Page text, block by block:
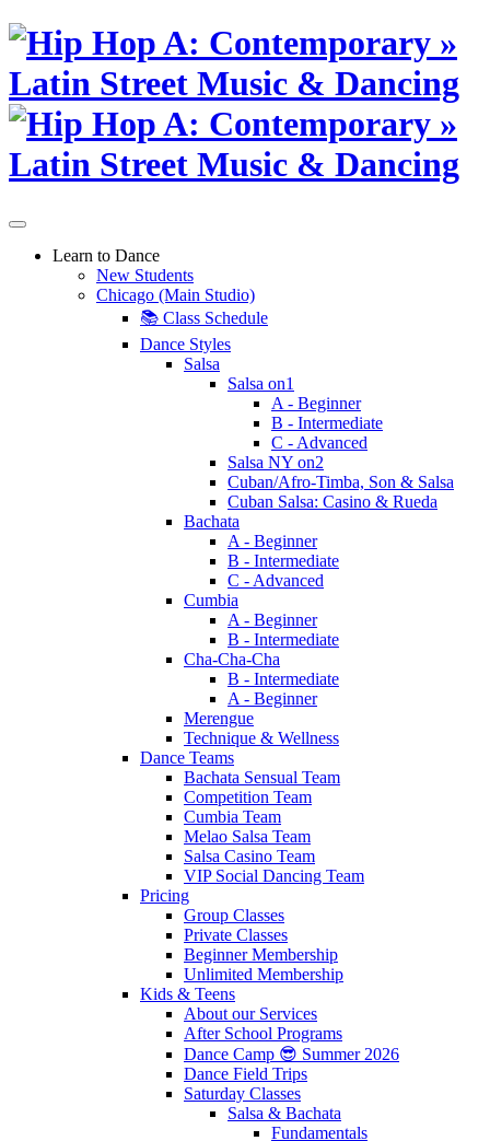
Skip
content
Learn to Dance
New Students
Chicago (Main Studio)
📚 Class Schedule
Dance Styles
Salsa
Salsa on1
A - Beginner
B - Intermediate
C - Advanced
Salsa NY on2
Cuban/Afro-Timba, Son & Salsa
Cuban Salsa: Casino & Rueda
Bachata
A - Beginner
B - Intermediate
C - Advanced
Cumbia
A - Beginner
B - Intermediate
Cha-Cha-Cha
B - Intermediate
A - Beginner
Merengue
Technique & Wellness
Dance Teams
Bachata Sensual Team
Competition Team
Cumbia Team
Melao Salsa Team
Salsa Casino Team
VIP Social Dancing Team
Pricing
Group Classes
Private Classes
Beginner Membership
Unlimited Membership
Kids & Teens
About our Services
After School Programs
Dance Camp 😎 Summer 2026
Dance Field Trips
Saturday Classes
Salsa & Bachata
Fundamentals